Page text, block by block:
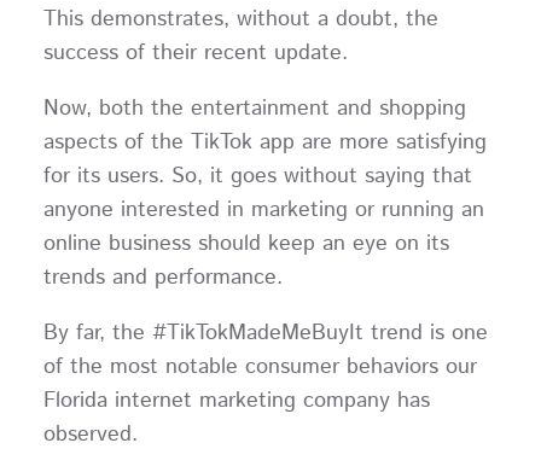
This demonstrates, without a doubt, the
success of their recent update.
Now, both the entertainment and shopping
aspects of the TikTok app are more satisfying
for its users. So, it goes without saying that
anyone interested in marketing or running an
online business should keep an eye on its
trends and performance.
By far, the #TikTokMadeMeBuyIt trend is one
of the most notable consumer behaviors our
Florida internet marketing company has
observed.